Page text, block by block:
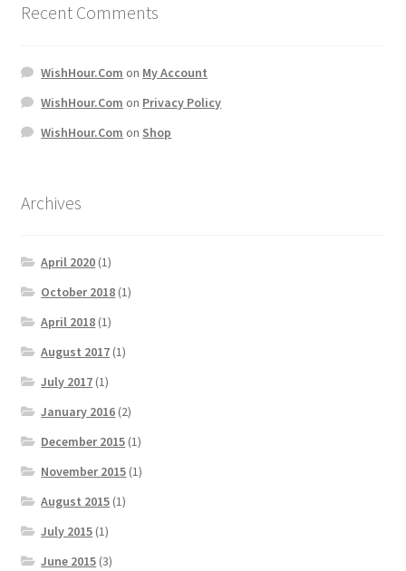
Recent Comments
WishHour.Com on My Account
WishHour.Com on Privacy Policy
WishHour.Com on Shop
Archives
April 2020 (1)
October 2018 (1)
April 2018 (1)
August 2017 (1)
July 2017 (1)
January 2016 (2)
December 2015 (1)
November 2015 (1)
August 2015 (1)
July 2015 (1)
June 2015 (3)